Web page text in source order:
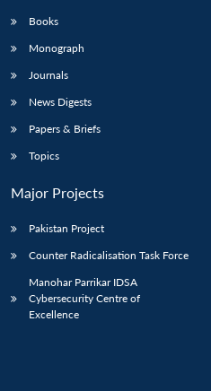
Books
Monograph
Journals
News Digests
Papers & Briefs
Topics
Major Projects
Pakistan Project
Counter Radicalisation Task Force
Manohar Parrikar IDSA
Cybersecurity Centre of
Excellence